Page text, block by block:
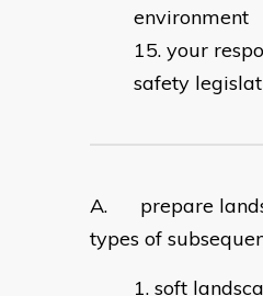
environment
your
safety
A. prepare
types of
soft